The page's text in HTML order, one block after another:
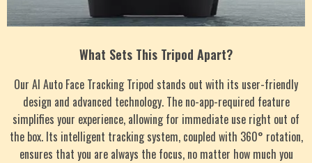
What Sets This Tripod Apart?
Our AI Auto Face Tracking Tripod stands out with its user-friendly
design and advanced technology. The no-app-required feature
simplifies your experience, allowing for immediate use right out of
the box. Its intelligent tracking system, coupled with 360° rotation,
ensures that you are always the focus, no matter how much you